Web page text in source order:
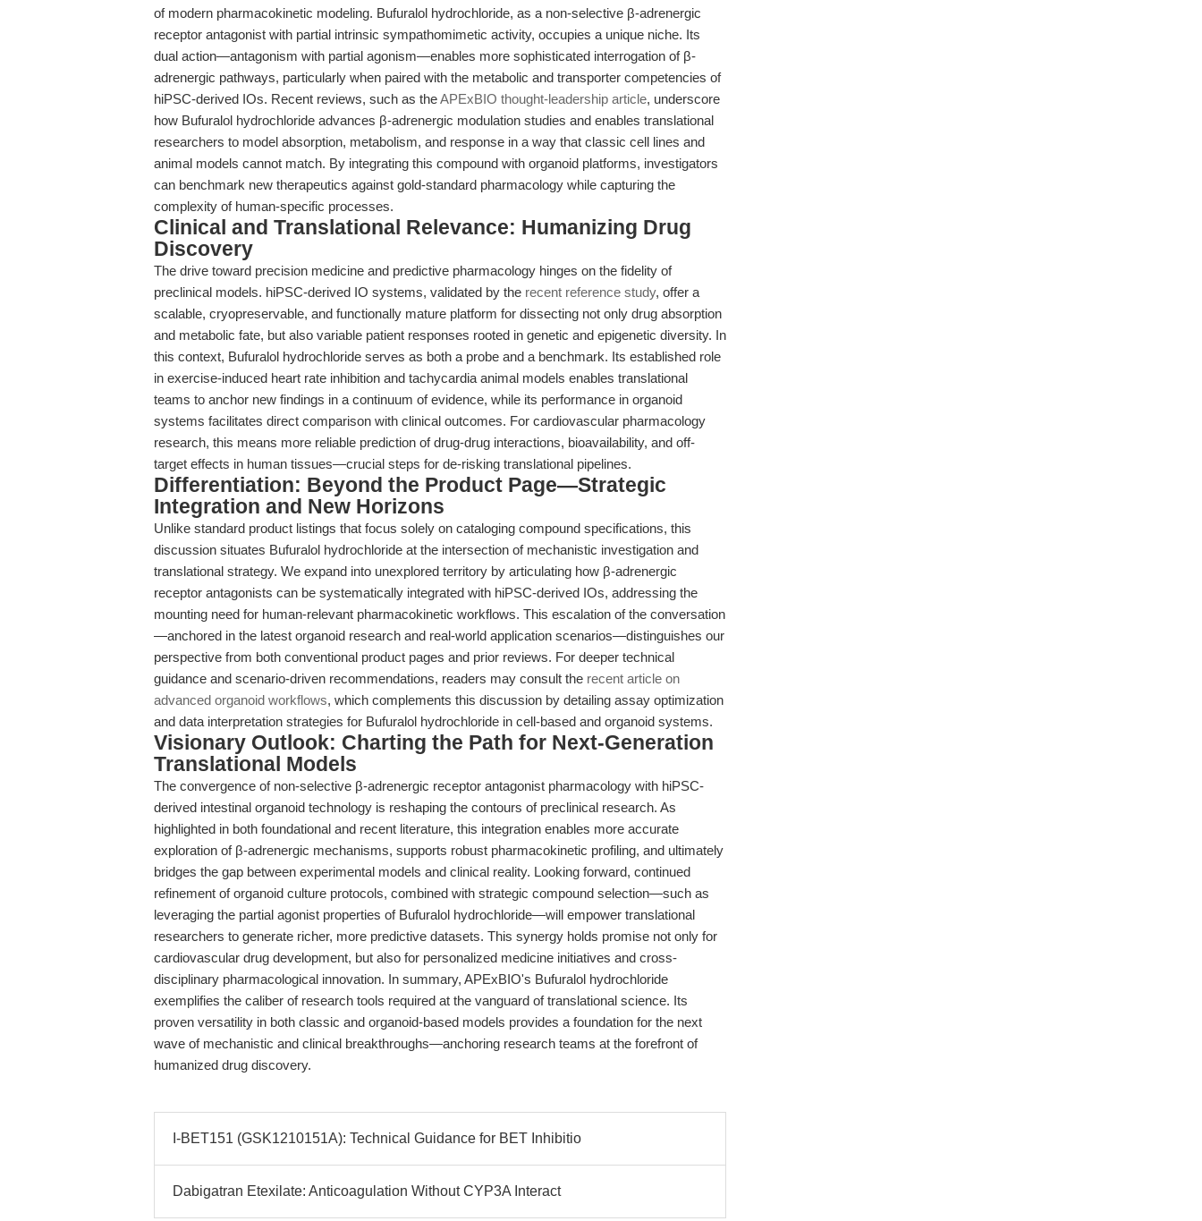
of modern pharmacokinetic modeling. Bufuralol hydrochloride, as a non-selective β-adrenergic
receptor antagonist with partial intrinsic sympathomimetic activity, occupies a unique niche. Its
dual action—antagonism with partial agonism—enables more sophisticated interrogation of β-
adrenergic pathways, particularly when paired with the metabolic and transporter competencies of
hiPSC-derived IOs. Recent reviews, such as theAPExBIO thought-leadership article, underscore
how Bufuralol hydrochloride advances β-adrenergic modulation studies and enables translational
researchers to model absorption, metabolism, and response in a way that classic cell lines and
animal models cannot match. By integrating this compound with organoid platforms, investigators
can benchmark new therapeutics against gold-standard pharmacology while capturing the
complexity of human-specific processes.
Clinical and Translational Relevance: Humanizing Drug
Discovery
The drive toward precision medicine and predictive pharmacology hinges on the fidelity of
preclinical models. hiPSC-derived IO systems, validated by the recent reference study, offer a
scalable, cryopreservable, and functionally mature platform for dissecting not only drug absorption
and metabolic fate, but also variable patient responses rooted in genetic and epigenetic diversity. In
this context, Bufuralol hydrochloride serves as both a probe and a benchmark. Its established role
in exercise-induced heart rate inhibition and tachycardia animal models enables translational
teams to anchor new findings in a continuum of evidence, while its performance in organoid
systems facilitates direct comparison with clinical outcomes. For cardiovascular pharmacology
research, this means more reliable prediction of drug-drug interactions, bioavailability, and off-
target effects in human tissues—crucial steps for de-risking translational pipelines.
Differentiation: Beyond the Product Page—Strategic
Integration and New Horizons
Unlike standard product listings that focus solely on cataloging compound specifications, this
discussion situates Bufuralol hydrochloride at the intersection of mechanistic investigation and
translational strategy. We expand into unexplored territory by articulating how β-adrenergic
receptor antagonists can be systematically integrated with hiPSC-derived IOs, addressing the
mounting need for human-relevant pharmacokinetic workflows. This escalation of the conversation
—anchored in the latest organoid research and real-world application scenarios—distinguishes our
perspective from both conventional product pages and prior reviews. For deeper technical
guidance and scenario-driven recommendations, readers may consult the recent article on
advanced organoid workflows, which complements this discussion by detailing assay optimization
and data interpretation strategies for Bufuralol hydrochloride in cell-based and organoid systems.
Visionary Outlook: Charting the Path for Next-Generation
Translational Models
The convergence of non-selective β-adrenergic receptor antagonist pharmacology with hiPSC-
derived intestinal organoid technology is reshaping the contours of preclinical research. As
highlighted in both foundational and recent literature, this integration enables more accurate
exploration of β-adrenergic mechanisms, supports robust pharmacokinetic profiling, and ultimately
bridges the gap between experimental models and clinical reality. Looking forward, continued
refinement of organoid culture protocols, combined with strategic compound selection—such as
leveraging the partial agonist properties of Bufuralol hydrochloride—will empower translational
researchers to generate richer, more predictive datasets. This synergy holds promise not only for
cardiovascular drug development, but also for personalized medicine initiatives and cross-
disciplinary pharmacological innovation. In summary, APExBIO's Bufuralol hydrochloride
exemplifies the caliber of research tools required at the vanguard of translational science. Its
proven versatility in both classic and organoid-based models provides a foundation for the next
wave of mechanistic and clinical breakthroughs—anchoring research teams at the forefront of
humanized drug discovery.
I-BET151 (GSK1210151A): Technical Guidance for BET Inhibitio
Dabigatran Etexilate: Anticoagulation Without CYP3A Interact